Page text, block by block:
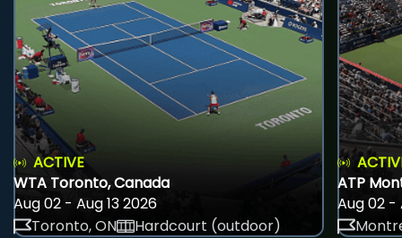
ACTIVE
WTA Toronto, Canada
Aug 02 - Aug 13 2026
Toronto, ON
Hardcourt (outdoor)
ATP
Aug 02 -